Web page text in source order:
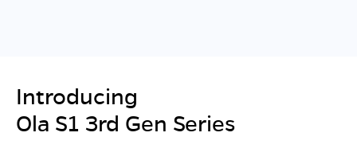
Introducing
Ola S1 3rd Gen Series